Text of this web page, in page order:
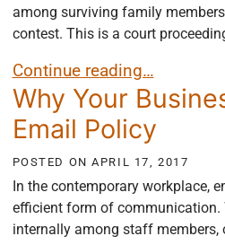
among surviving family
contest. This is a court
Common Types of Will
Continue reading…
Why Your
Email Policy
POSTED ONAPRIL 17, 2017
In the contemporary workplace,
efficient form of communication.
internally among staff members,